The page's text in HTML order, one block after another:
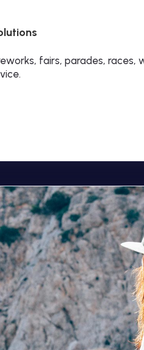
fairs, parades, races,